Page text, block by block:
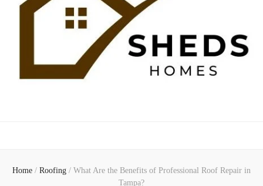
Home / Roofing / What Are the Benefits of Professional Roof Repair in
Tampa?